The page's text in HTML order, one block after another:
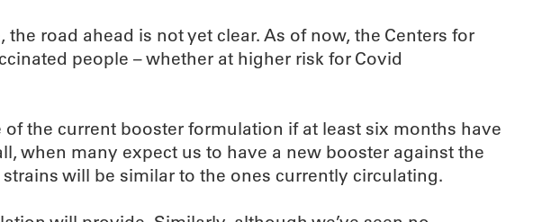
road ahead is not yet clear. As of now, the Centers for
people – whether at higher risk for Covid
the current booster formulation if at least six months have
when many expect us to have a new booster against the
will be similar to the ones currently circulating.